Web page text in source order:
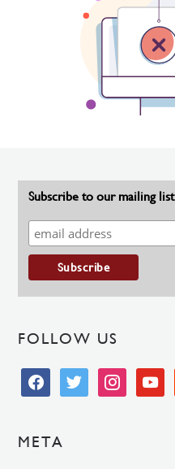
Subscribe to our mailing list
FOLLOW US
facebooktwitter instagramyoutube
META